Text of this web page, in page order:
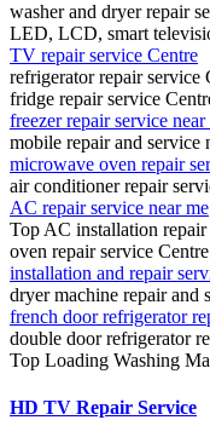
washer and dryer repair
LED, LCD, smart
TV repair service Centre
refrigerator repair service
fridge repair service
freezer repair service near
mobile repair and service
microwave oven repair
air conditioner repair
AC repair service near me
Top AC installation repair
oven repair service Centre
installation and repair
dryer machine repair and
french door refrigerator
double door refrigerator
Top Loading Washing
HD TV Repair Service